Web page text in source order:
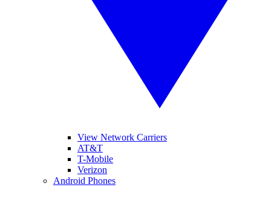
View Network Carriers
AT&T
T-Mobile
Verizon
Android Phones